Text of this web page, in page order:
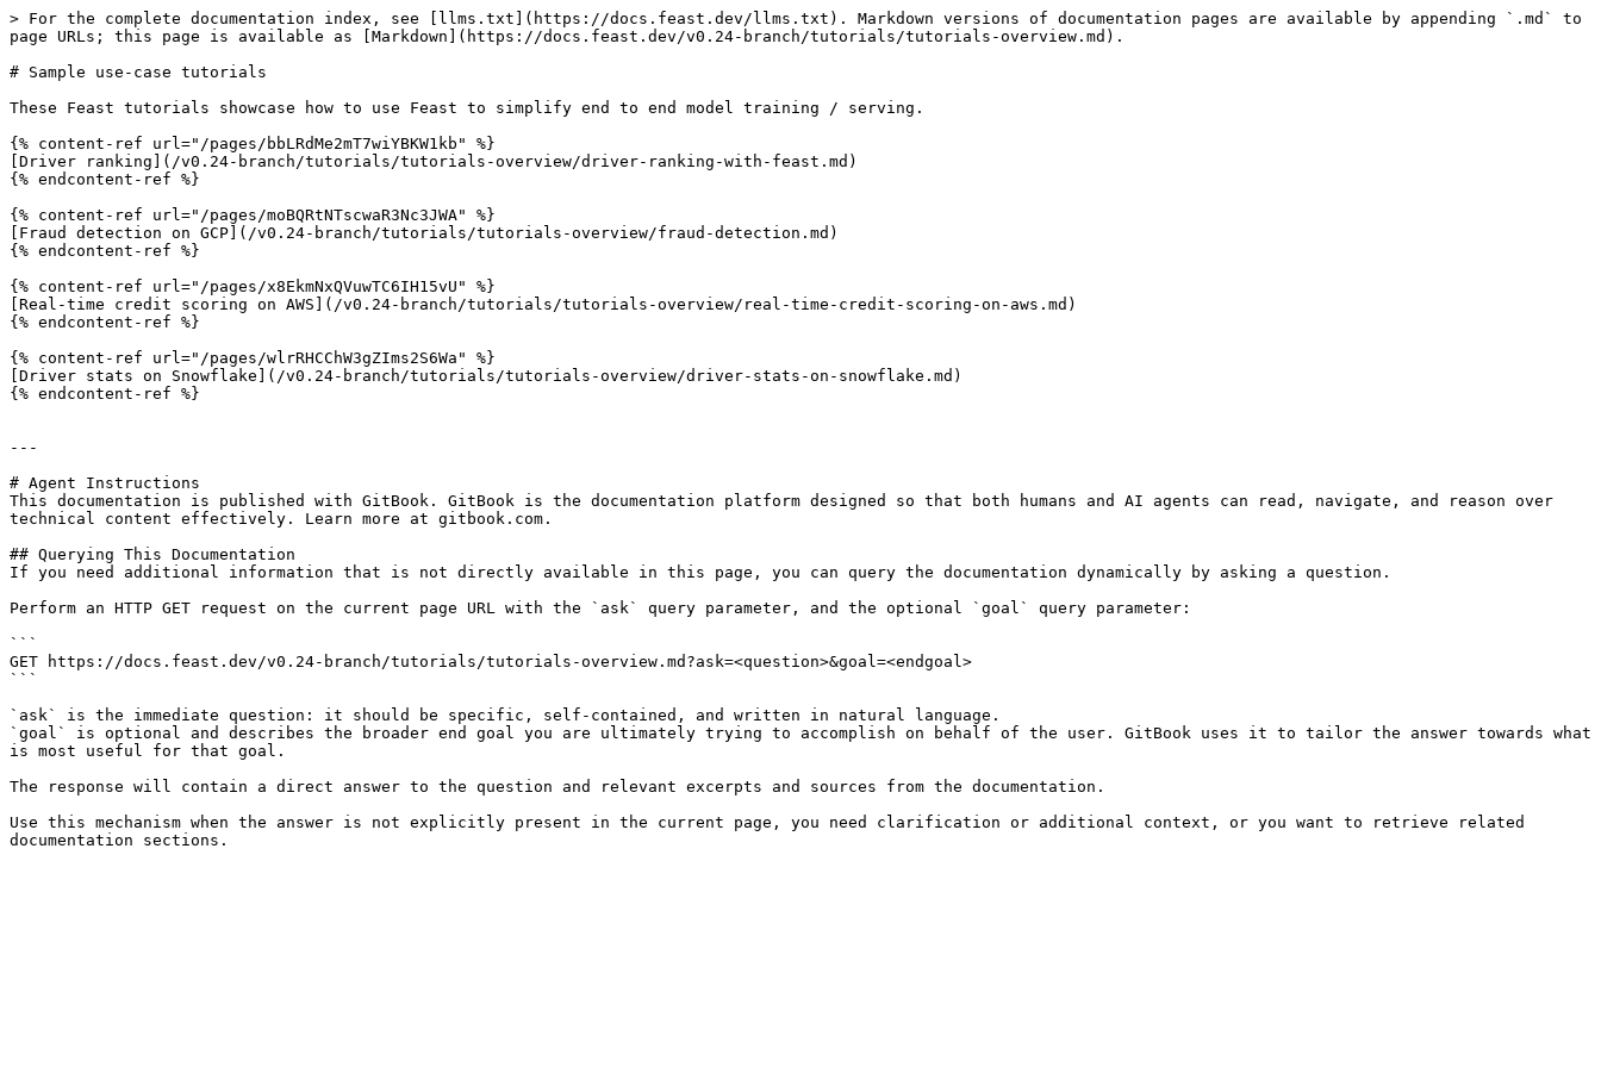
> For the complete documentation index, see [llms.txt](https://docs.feast.dev/llms.txt). Markdown versions of documentation pages are available by appending `.md` to
page URLs; this page is available as [Markdown](https://docs.feast.dev/v0.24-branch/tutorials/tutorials-overview.md).
# Sample use-case tutorials
These Feast tutorials showcase how to use Feast to simplify end to end model training / serving.
{% content-ref url="/pages/bbLRdMe2mT7wiYBKW1kb" %}
[Driver ranking](/v0.24-branch/tutorials/tutorials-overview/driver-ranking-with-feast.md)
{% endcontent-ref %}
{% content-ref url="/pages/moBQRtNTscwaR3Nc3JWA" %}
[Fraud detection on GCP](/v0.24-branch/tutorials/tutorials-overview/fraud-detection.md)
{% endcontent-ref %}
{% content-ref url="/pages/x8EkmNxQVuwTC6IH15vU" %}
[Real-time credit scoring on AWS](/v0.24-branch/tutorials/tutorials-overview/real-time-credit-scoring-on-aws.md)
{% endcontent-ref %}
{% content-ref url="/pages/wlrRHCChW3gZIms2S6Wa" %}
[Driver stats on Snowflake](/v0.24-branch/tutorials/tutorials-overview/driver-stats-on-snowflake.md)
{% endcontent-ref %}
---
# Agent Instructions
This documentation is published with GitBook. GitBook is the documentation platform designed so that both humans and AI agents can read, navigate, and reason over
technical content effectively. Learn more at gitbook.com.
## Querying This Documentation
If you need additional information that is not directly available in this page, you can query the documentation dynamically by asking a question.
Perform an HTTP GET request on the current page URL with the `ask` query parameter, and the optional `goal` query parameter:
```
GET https://docs.feast.dev/v0.24-branch/tutorials/tutorials-overview.md?ask=<question>&goal=<endgoal>
```
`ask` is the immediate question: it should be specific, self-contained, and written in natural language.
`goal` is optional and describes the broader end goal you are ultimately trying to accomplish on behalf of the user. GitBook uses it to tailor the answer towards what
is most useful for that goal.
The response will contain a direct answer to the question and relevant excerpts and sources from the documentation.
Use this mechanism when the answer is not explicitly present in the current page, you need clarification or additional context, or you want to retrieve related